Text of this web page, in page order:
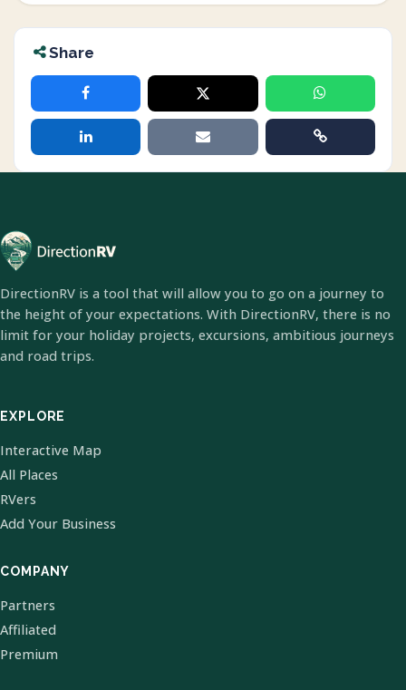
Share
DirectionRV is a tool that will allow you to go on a journey to
the height of your expectations. With DirectionRV, there is no
limit for your holiday projects, excursions, ambitious journeys
and road trips.
EXPLORE
Interactive Map
All Places
RVers
Add Your Business
COMPANY
Partners
Affiliated
Premium